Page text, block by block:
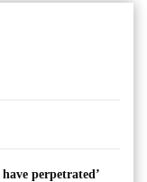
perpetrated’